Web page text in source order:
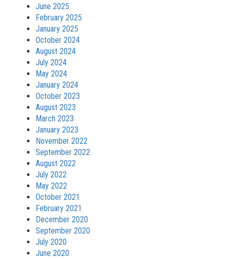
June 2025
February 2025
January 2025
October 2024
August 2024
July 2024
May 2024
January 2024
October 2023
August 2023
March 2023
January 2023
November 2022
September 2022
August 2022
July 2022
May 2022
October 2021
February 2021
December 2020
September 2020
July 2020
June 2020